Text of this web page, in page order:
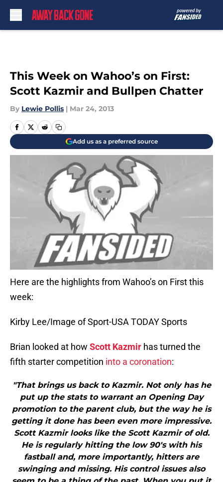
This Week on Wahoo’s on First:
Scott Kazmir and Bullpen Chatter
By Lewie Pollis | Mar 24, 2013
Add us as a preferred source
Here are the highlights from Wahoo’s on First this
week:
Kirby Lee/Image of Sport-USA TODAY Sports
Brian looked at how Scott Kazmir has turned the
fifth starter competition into a coronation:
"That brings us back to Kazmir. Not only has he
put up the stats to warrant an Opening Day
promotion to the parent club, but the way he is
getting it done has been even more impressive.
Scott Kazmir looks like the Scott Kazmir of old.
He is regularly hitting the low 90′s with his
fastball and, more importantly, hitters are
swinging and missing. His control issues also